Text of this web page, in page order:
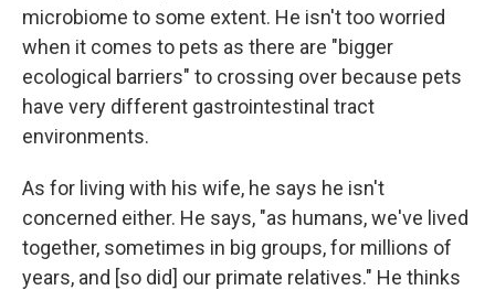
microbiome to some extent. He isn't too worried
when it comes to pets as there are "bigger
ecological barriers" to crossing over because pets
have very different gastrointestinal tract
environments.
As for living with his wife, he says he isn't
concerned either. He says, "as humans, we've lived
together, sometimes in big groups, for millions of
years, and [so did] our primate relatives." He thinks